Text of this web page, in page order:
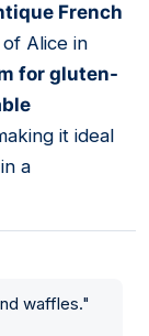
French
Alice in
for gluten-
it ideal
a
waffles."